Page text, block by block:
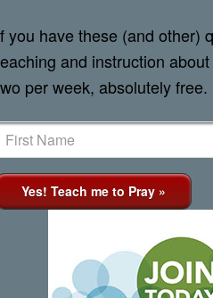
you have these (and other)
and instruction
per week, absolutely